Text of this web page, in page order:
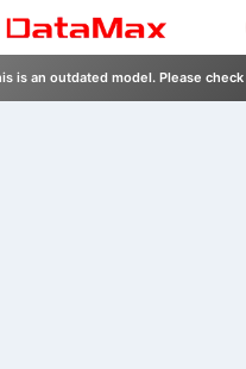
to
content
is an outdated model. Please